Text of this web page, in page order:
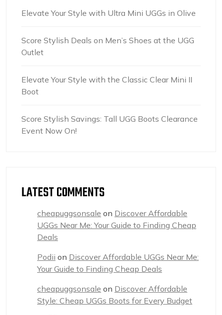
Elevate Your Style with Ultra Mini UGGs in Olive
Score Stylish Deals on Men’s Shoes at the UGG
Outlet
Elevate Your Style with the Classic Clear Mini II
Boot
Score Stylish Savings: Tall UGG Boots Clearance
Event Now On!
LATEST COMMENTS
cheapuggsonsale on Discover Affordable
UGGs Near Me: Your Guide to Finding Cheap
Deals
Podii on Discover Affordable UGGs Near Me:
Your Guide to Finding Cheap Deals
cheapuggsonsale on Discover Affordable
Style: Cheap UGGs Boots for Every Budget